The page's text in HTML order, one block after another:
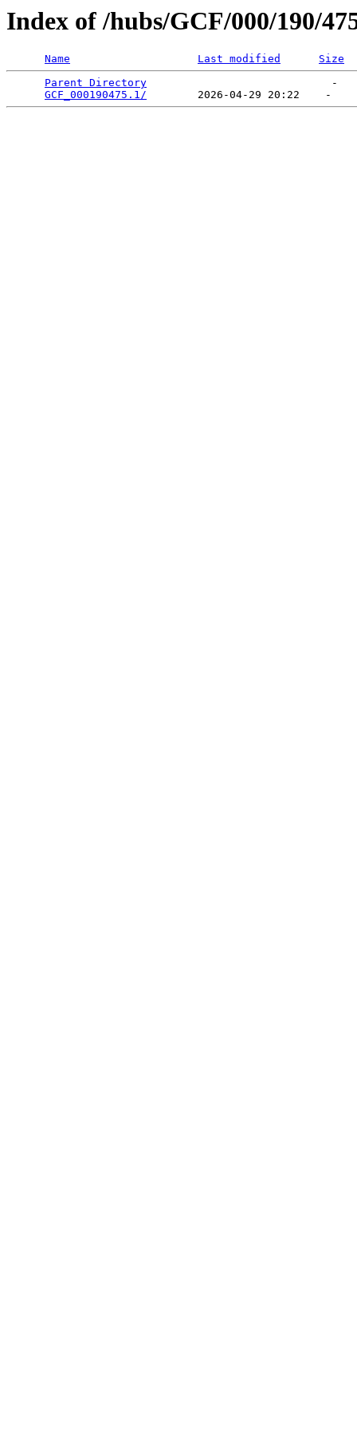
Index of /hubs/GCF/000/190/
Name Last modified
Size
Parent Directory
                             -
GCF_000190475.1/